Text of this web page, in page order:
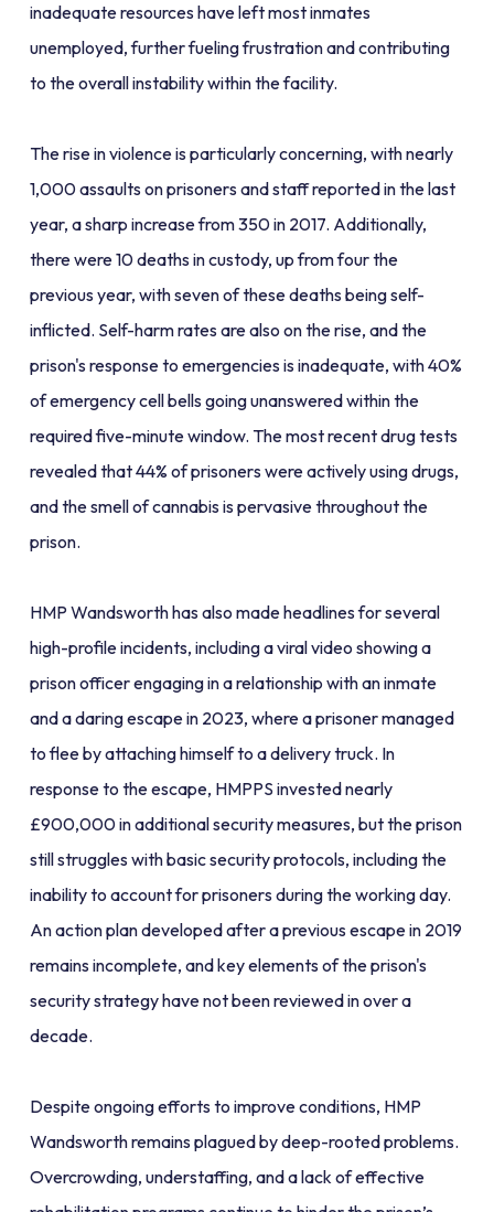
inadequate resources have left most inmates
unemployed, further fueling frustration and contributing
to the overall instability within the facility.
The rise in violence is particularly concerning, with nearly
1,000 assaults on prisoners and staff reported in the last
year, a sharp increase from 350 in 2017. Additionally,
there were 10 deaths in custody, up from four the
previous year, with seven of these deaths being self-
inflicted. Self-harm rates are also on the rise, and the
prison's response to emergencies is inadequate, with 40%
of emergency cell bells going unanswered within the
required five-minute window. The most recent drug tests
revealed that 44% of prisoners were actively using drugs,
and the smell of cannabis is pervasive throughout the
prison.
HMP Wandsworth has also made headlines for several
high-profile incidents, including a viral video showing a
prison officer engaging in a relationship with an inmate
and a daring escape in 2023, where a prisoner managed
to flee by attaching himself to a delivery truck. In
response to the escape, HMPPS invested nearly
£900,000 in additional security measures, but the prison
still struggles with basic security protocols, including the
inability to account for prisoners during the working day.
An action plan developed after a previous escape in 2019
remains incomplete, and key elements of the prison's
security strategy have not been reviewed in over a
decade.
Despite ongoing efforts to improve conditions, HMP
Wandsworth remains plagued by deep-rooted problems.
Overcrowding, understaffing, and a lack of effective